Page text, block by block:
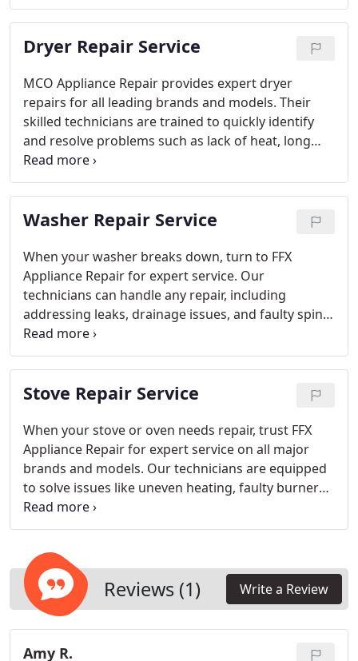
quality replacement parts, they deliver reliable
repairs that restore your appliance’s performance
quickly. FFX Appliance Repair is committed to
lifespan of your dishwasher, helping you avoid
unnecessary replacements and keeping your
routine on track.
Dryer Repair Service
MCO Appliance Repair provides expert dryer
repairs for all leading brands and models. Their
skilled technicians are trained to quickly identify
and resolve problems such as lack of heat, long
drying cycles, strange sounds, and malfunctioning
controls. With the help of advanced equipment and
high-quality parts, they deliver reliable solutions in
no time. MCO is dedicated to offering affordable
keeps your laundry routine running without
unexpected interruptions.
Washer Repair Service
When your washer breaks down, turn to FFX
Appliance Repair for expert service. Our
technicians can handle any repair, including
addressing leaks, drainage issues, and faulty spin
cycles. By using high-quality parts and cutting-edge
diagnostics, we ensure a solution that lasts. We
focus on fast and reliable repairs to minimize
interruptions to your laundry routine and extend
Stove Repair Service
When your stove or oven needs repair, trust FFX
Appliance Repair for expert service on all major
brands and models. Our technicians are equipped
to solve issues like uneven heating, faulty burners,
broken controls, and temperature problems. With
modern diagnostic tools and premium parts, we
your appliance’s full functionality. FFX Appliance
Repair focuses on providing cost-effective, high-
quality repairs to keep your kitchen working
smoothly.
Reviews (1) Write a Review
Amy R.